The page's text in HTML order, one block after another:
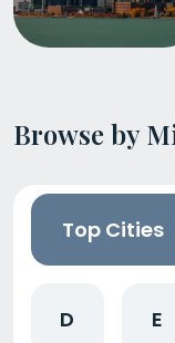
Browse by
Top Cities
D E